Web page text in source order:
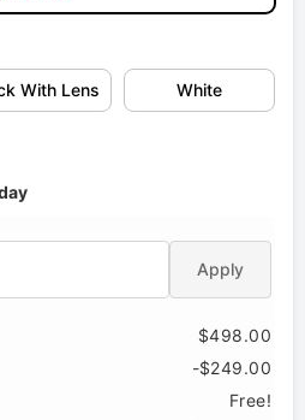
With Lens White
Apply
$498.00
-$249.00
Free!